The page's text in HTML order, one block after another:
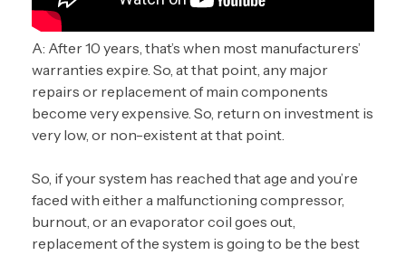
A: After 10 years, that’s when most manufacturers’
warranties expire. So, at that point, any major
repairs or replacement of main components
become very expensive. So, return on investment is
very low, or non-existent at that point.
So, if your system has reached that age and you’re
faced with either a malfunctioning compressor,
burnout, or an evaporator coil goes out,
replacement of the system is going to be the best